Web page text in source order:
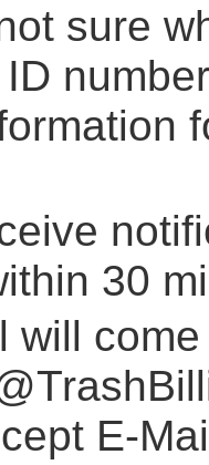
sure
30
will
E-